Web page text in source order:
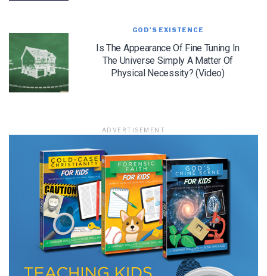
GOD'S EXISTENCE
Is The Appearance Of Fine Tuning In
The Universe Simply A Matter Of
Physical Necessity? (Video)
ADVERTISEMENT
LET J. WARNER TRAIN YOU!
Subscribe to receive free briefing and training
updates from J. Warner Wallace
We use FloDesk as our marketing automation service. By submitting this form, you
agree that the information you provide will be transferred to FloDesk for processing
in accordance with their Terms of Use and Privacy Policy.